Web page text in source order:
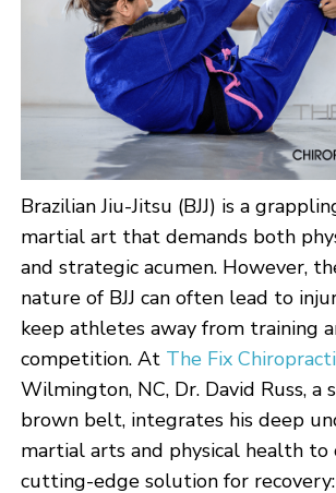
Brazilian Jiu-Jitsu (BJJ) is a
martial art that demands both
and strategic acumen. However,
nature of BJJ can often lead to
keep athletes away from training
competition. At The Fix
Wilmington, NC, Dr. David Russ, a
brown belt, integrates his deep
martial arts and physical health to
cutting-edge solution for